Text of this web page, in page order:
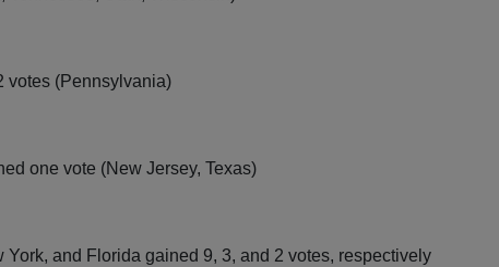
votes (Pennsylvania)
one vote (New Jersey, Texas)
York, and Florida gained 9, 3, and 2 votes, respectively